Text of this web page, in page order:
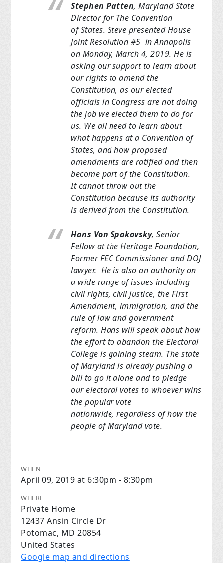
Stephen Patten, Maryland State
Director for The Convention
ofStates. Steve presented House
Joint Resolution #5 in Annapolis
on Monday, March 4, 2019.He is
asking our support to learn about
our rights to amend the
Constitution, as our elected
officials in Congress are not doing
the job we electedthem to do for
us. We all need to learn about
what happens at a Convention of
States, and howproposed
amendments are ratified and then
become part of the Constitution.
Itcannot throw out the
Constitution because its authority
is derivedfrom the Constitution.
Hans Von Spakovsky, Senior
Fellow at the Heritage Foundation,
Former FEC Commissioner and DOJ
lawyer. He is also an authority on
a wide range of issues including
civil rights, civil justice, the First
Amendment, immigration, and the
rule of lawand government
reform. Hans will speak about how
the effort to abandon theElectoral
College is gaining steam. The state
of Maryland is alreadypushing a
bill to go italone and to pledge
our electoral votes to whoever wins
the popularvote
nationwide,regardless of how the
people of Maryland vote.
WHEN
April 09, 2019 at 6:30pm - 8:30pm
WHERE
Private Home
12437 Ansin Circle Dr
Potomac, MD 20854
United States
Google map and directions